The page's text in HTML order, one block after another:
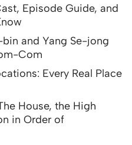
Episode Guide, and
bin and Yang Se-jong
Com
Every Real Place
House, the High
in Order of